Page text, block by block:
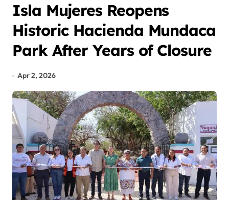
Isla Mujeres Reopens
Historic Hacienda Mundaca
Park After Years of Closure
Apr 2, 2026